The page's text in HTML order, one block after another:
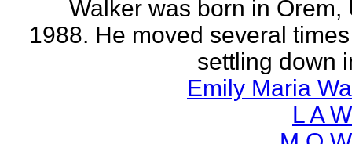
Walker was born in Orem,
1988. He moved several
settling down
Emily Maria
L A